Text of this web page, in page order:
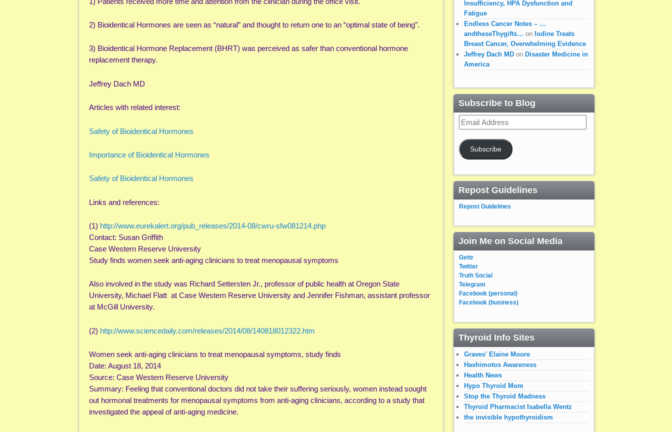
2) Bioidentical Hormones are seen as “natural” and thought to return one to an “optimal state of being”.
3) Bioidentical Hormone Replacement (BHRT) was perceived as safer than conventional hormone
replacement therapy.
Jeffrey Dach MD
Articles with related interest:
Safety of Bioidentical Hormones
Importance of Bioidentical Hormones
Safety of Bioidentical Hormones
Links and references:
(1) http://www.eurekalert.org/pub_releases/2014-08/cwru-sfw081214.php
Contact: Susan Griffith
Case Western Reserve University
Study finds women seek anti-aging clinicians to treat menopausal symptoms
Also involved in the study was Richard Settersten Jr., professor of public health at Oregon State
University, Michael Flatt at Case Western Reserve University and Jennifer Fishman, assistant professor
at McGill University.
(2) http://www.sciencedaily.com/releases/2014/08/140818012322.htm
Women seek anti-aging clinicians to treat menopausal symptoms, study finds
Date: August 18, 2014
Source: Case Western Reserve University
Summary: Feeling that conventional doctors did not take their suffering seriously, women instead sought
out hormonal treatments for menopausal symptoms from anti-aging clinicians, according to a study that
investigated the appeal of anti-aging medicine.
Insufficiency, HPA Dysfunction and
Fatigue
Endless Cancer Notes – …
andtheseThygifts… on Iodine Treats
Breast Cancer, Overwhelming Evidence
Jeffrey Dach MD on Disaster Medicine in
America
Subscribe to Blog
Email
Address
Subscribe
Repost Guidelines
Repost Guidelines
Join Me on Social Media
Gettr
Twitter
Truth Social
Telegram
Facebook (personal)
Facebook (business)
Thyroid Info Sites
Graves' Elaine Moore
Hashimotos Awareness
Health News
Hypo Thyroid Mom
Stop the Thyroid Madness
Thyroid Pharmacist Isabella Wentz
the invisible hypothyroidism